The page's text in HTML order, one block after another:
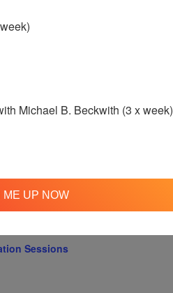
FaceBook Live!
Sessions
Michael B. Beckwith (3 x week)
ME UP NOW